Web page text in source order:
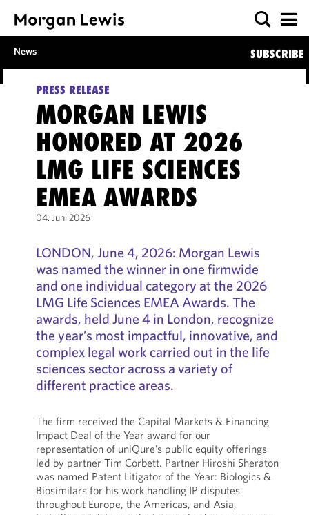
News SUBSCRIBE
PRESS RELEASE
MORGAN LEWIS
HONORED AT 2026
LMG LIFE SCIENCES
EMEA AWARDS
04. Juni 2026
LONDON, June 4, 2026: Morgan Lewis
was named the winner in one firmwide
and one individual category at the 2026
LMG Life Sciences EMEA Awards. The
awards, held June 4 in London, recognize
the year’s most impactful, innovative, and
complex legal work carried out in the life
sciences sector across a variety of
different practice areas.
The firm received the Capital Markets & Financing
Impact Deal of the Year award for our
representation of uniQure’s public equity offerings
led by partner Tim Corbett. Partner Hiroshi Sheraton
was named Patent Litigator of the Year: Biologics &
Biosimilars for his work handling IP disputes
throughout Europe, the Americas, and Asia,